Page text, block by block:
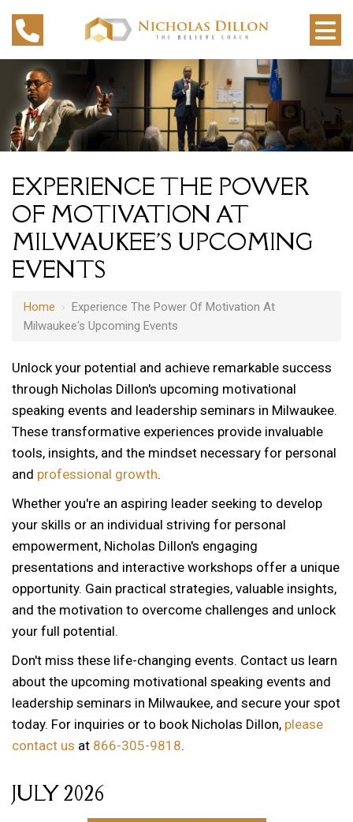
EXPERIENCE THE POWER
OF MOTIVATION AT
MILWAUKEE'S UPCOMING
EVENTS
Home › Experience The Power Of Motivation At
Milwaukee's Upcoming Events
Unlock your potential and achieve remarkable success
through Nicholas Dillon's upcoming motivational
speaking events and leadership seminars in Milwaukee.
These transformative experiences provide invaluable
tools, insights, and the mindset necessary for personal
and professional growth.
Whether you're an aspiring leader seeking to develop
your skills or an individual striving for personal
empowerment, Nicholas Dillon's engaging
presentations and interactive workshops offer a unique
opportunity. Gain practical strategies, valuable insights,
and the motivation to overcome challenges and unlock
your full potential.
Don't miss these life-changing events. Contact us learn
about the upcoming motivational speaking events and
leadership seminars in Milwaukee, and secure your spot
today. For inquiries or to book Nicholas Dillon, please
contact us at 866-305-9818.
JULY 2026